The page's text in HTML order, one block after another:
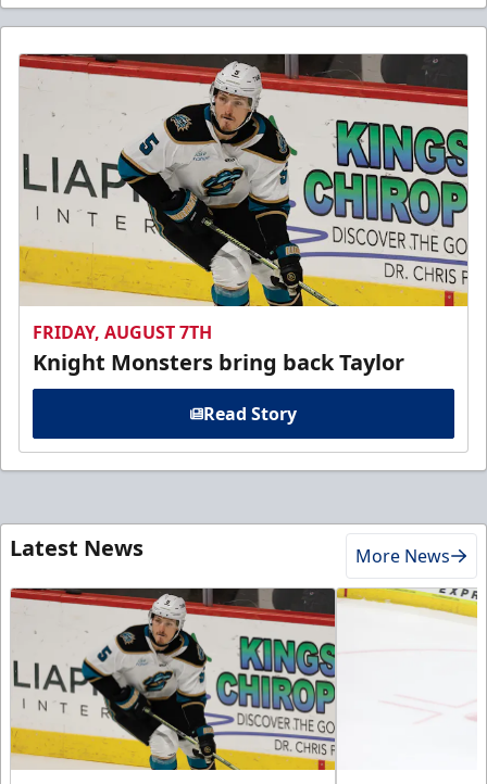
FRIDAY, AUGUST 7TH
Knight Monsters bring back Taylor
Read Story
Latest News More News